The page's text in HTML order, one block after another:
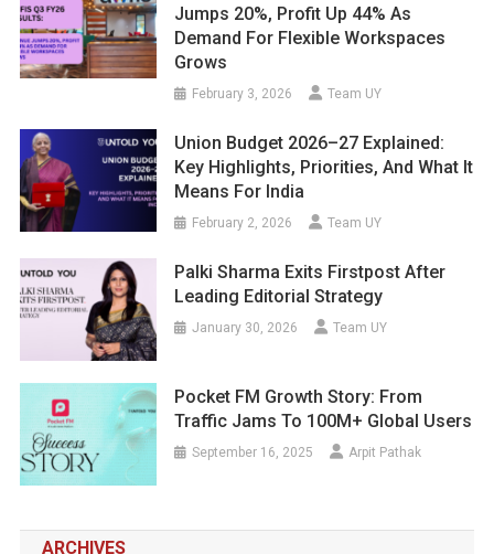
Jumps 20%, Profit Up 44% As
Demand For Flexible Workspaces
Grows
February 3, 2026 Team UY
Union Budget 2026–27 Explained:
Key Highlights, Priorities, And What It
Means For India
February 2, 2026 Team UY
Palki Sharma Exits Firstpost After
Leading Editorial Strategy
January 30, 2026 Team UY
Pocket FM Growth Story: From
Traffic Jams To 100M+ Global Users
September 16, 2025 Arpit Pathak
ARCHIVES